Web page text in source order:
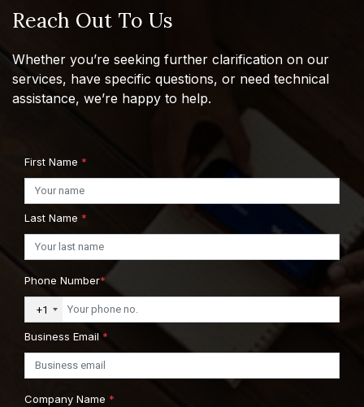
Reach Out To Us
Whether you’re seeking further clarification on our
services, have specific questions, or need technical
assistance, we’re happy to help.
First Name *
Last Name *
Phone Number*
+1
Business Email *
Company Name *